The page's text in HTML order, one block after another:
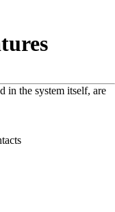
in the system itself, are